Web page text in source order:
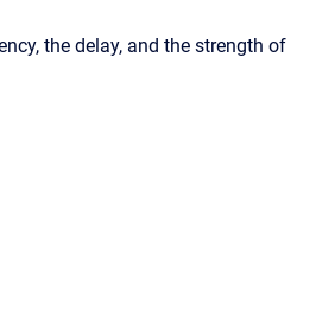
the delay, and the strength of